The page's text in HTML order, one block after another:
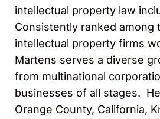
intellectual property law
Consistently ranked among
intellectual property firms
Martens serves a diverse
from multinational
businesses of all stages.
Orange County, California,